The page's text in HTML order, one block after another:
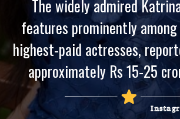
The widely admired
features prominently
highest-paid actresses,
approximately Rs 15-25